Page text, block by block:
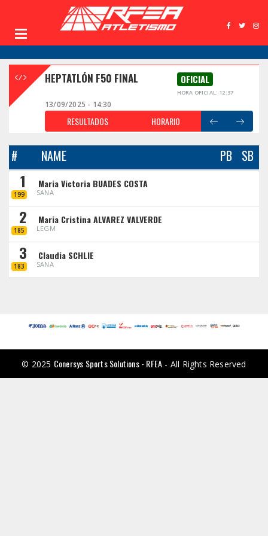
HEPTATLÓN F50 FINAL OFICIAL
HORA OFICIAL: 12:37
13/09/2025 - 14:30
RESULTADOS HORARIO
# NAME PB SB
1
199
Maria Victoria BUADES COSTA
SANA
2
185
Maria Cristina ALVAREZ VALVERDE
LEGM
3
183
Claudia SCHLIE
SANA
© 2025 Conersys Sports Solutions - RFEA - All Rights Reserved